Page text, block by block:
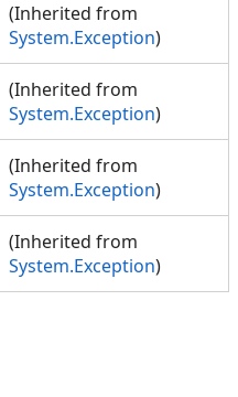
(Inherited from
System.Exception)
(Inherited from
System.Exception)
(Inherited from
System.Exception)
(Inherited from
System.Exception)